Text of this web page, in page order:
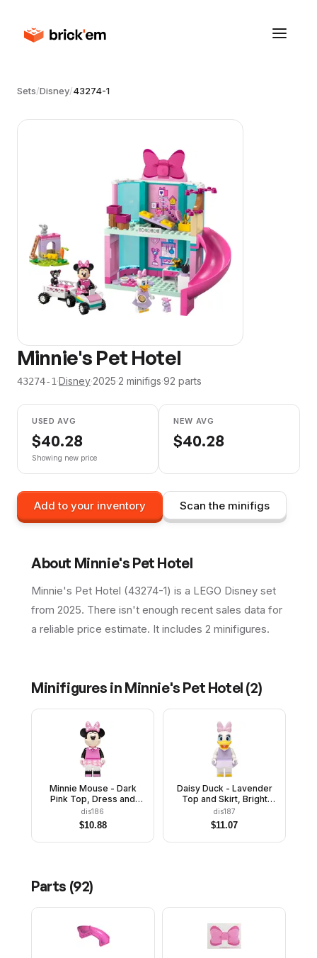
Sets/Disney/43274-1
Minnie's Pet Hotel
43274-1·Disney·2025·2 minifigs·92 parts
USED AVG
$40.28
Showing new price
NEW AVG
$40.28
Add to your inventory Scan the minifigs
About Minnie's Pet Hotel
Minnie's Pet Hotel (43274-1) is a LEGO Disney set
from 2025. There isn't enough recent sales data for
a reliable price estimate. It includes 2 minifigures.
Minifigures in Minnie's Pet Hotel (2)
Minnie Mouse - Dark
Pink Top, Dress and
Bow with Paw Prints
dis186
$10.88
Daisy Duck - Lavender
Top and Skirt, Bright
Pink Bow
dis187
$11.07
Parts (92)